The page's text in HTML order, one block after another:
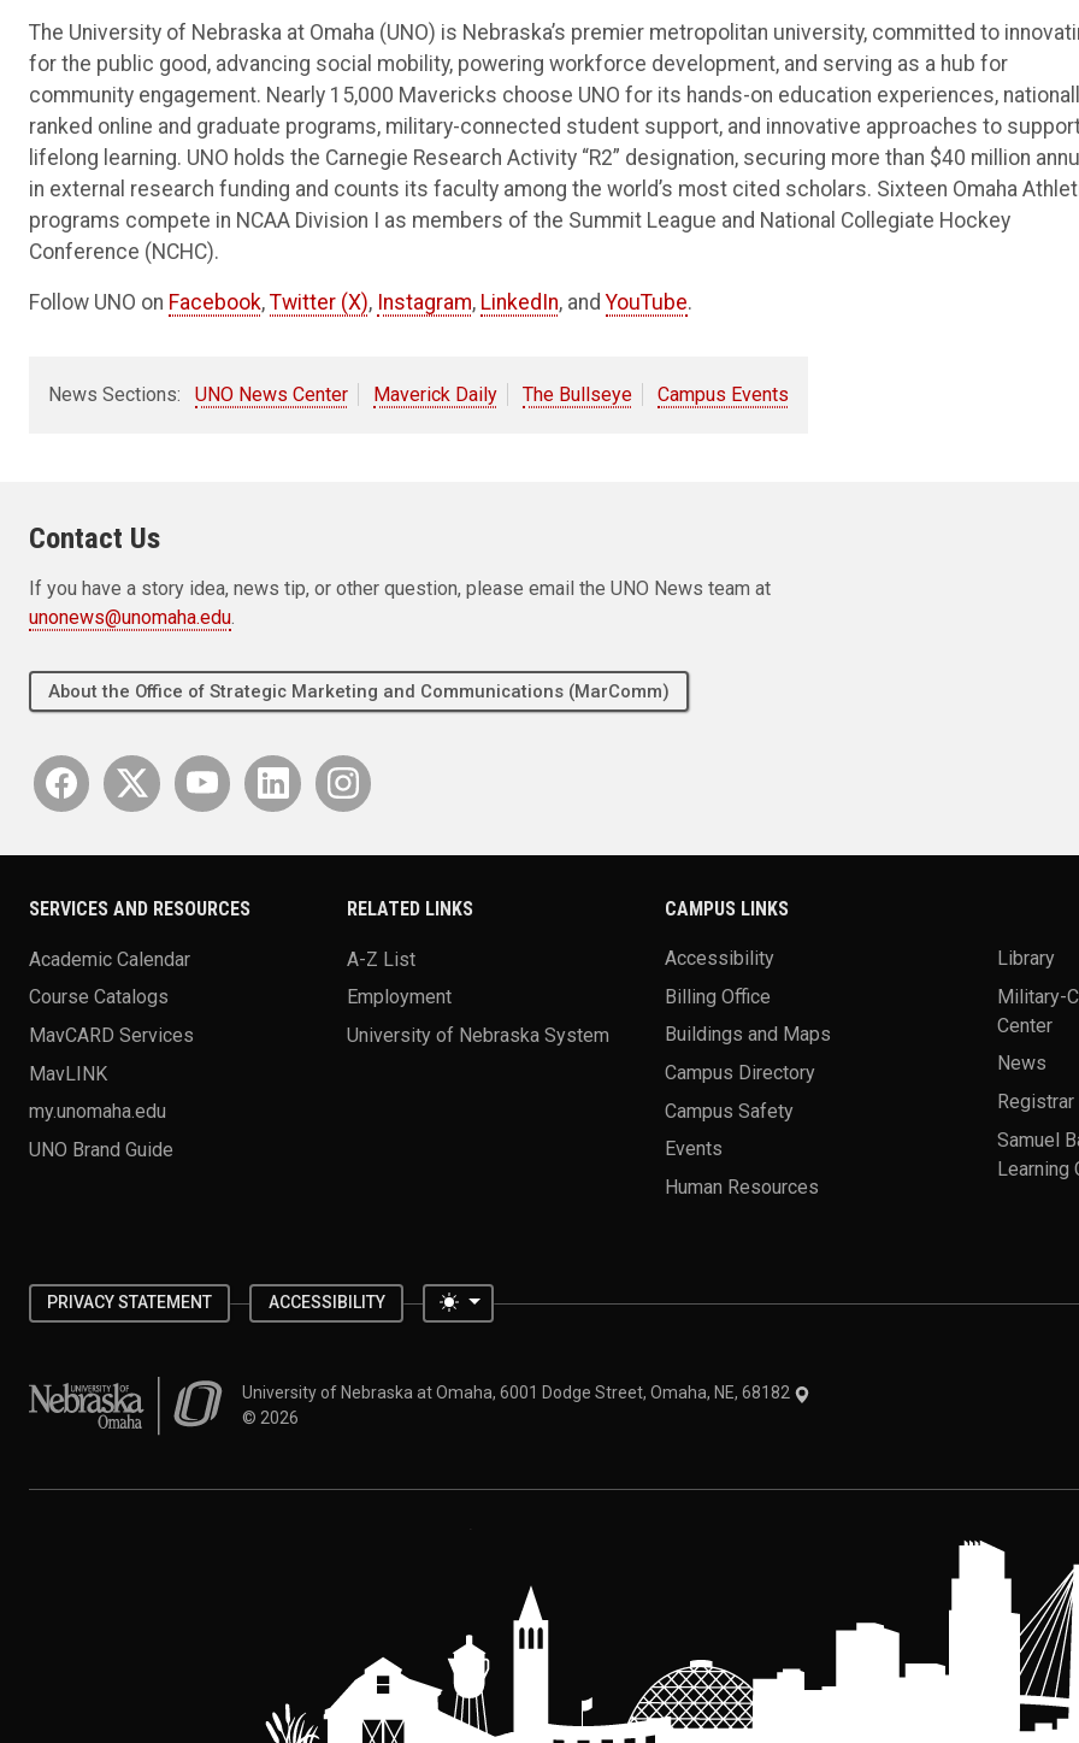
The University of Nebraska at Omaha (UNO) is Nebraska’s premier metropolitan university, committed to
for the public good, advancing social mobility, powering workforce development, and serving as a hub for
community engagement. Nearly 15,000 Mavericks choose UNO for its hands-on education experiences,
ranked online and graduate programs, military-connected student support, and innovative approaches to
lifelong learning. UNO holds the Carnegie Research Activity “R2” designation, securing more than $40 million
in external research funding and counts its faculty among the world’s most cited scholars. Sixteen Omaha
programs compete in NCAA Division I as members of the Summit League and National Collegiate Hockey
Conference (NCHC).
Follow UNO on Facebook, Twitter (X), Instagram, LinkedIn, andYouTube.
News Sections: UNO News Center Maverick Daily The Bullseye Campus Events
Contact Us
If you have a story idea, news tip, or other question, please email the UNO News team at
unonews@unomaha.edu.
About the Office of Strategic Marketing and Communications (MarComm)
SERVICES AND RESOURCES
Academic Calendar
Course Catalogs
MavCARD Services
MavLINK
my.unomaha.edu
UNO Brand Guide
RELATED LINKS
A-Z List
Employment
University of Nebraska System
CAMPUS LINKS
Accessibility
Billing Office
Buildings and Maps
Campus Directory
Campus Safety
Events
Human Resources
Library
Military-
Center
News
Registrar
Samuel
Learning
PRIVACY STATEMENT ACCESSIBILITY Toggle theme
University of Nebraska at OmahaUniversity of Nebraska at Omaha, 6001 Dodge Street, Omaha, NE, 68182
© 2026